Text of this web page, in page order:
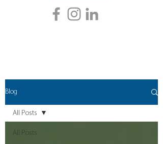
Blog
All Posts
All Posts